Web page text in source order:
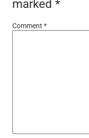
marked *
Comment *